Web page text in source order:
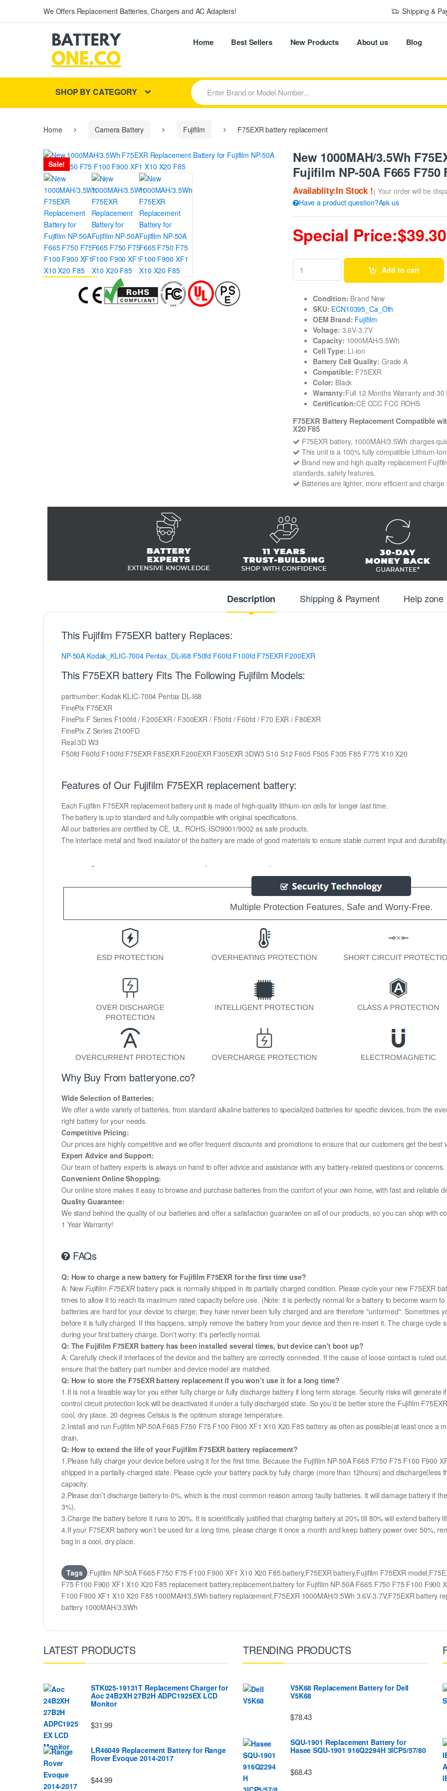
We Offers Replacement Batteries, Chargers and AC Adapters! Shipping &
Home Best Sellers New Products About us Blog
SHOP BY CATEGORY
S
e
a
r
h
r
Home Camera Battery Fujifilm F75EXR battery replacement
Sale!
New 1000MAH/3.5Wh
Fujifilm NP-50A F665 F750
Availablity:In Stock !( Your order will be
Have a product question?Ask us
Special Price:$39.30
Add to cart
Condition: Brand New
SKU: ECN10395_Ca_Oth
OEM Brand: Fujifilm
Voltage: 3.6V-3.7V
Capacity: 1000MAH/3.5Wh
Cell Type: Li-ion
Battery Cell Quality: Grade A
Compatible: F75EXR
Color: Black
Warranty:Full 12 Months Warranty and
Certification:CE CCC FCC ROHS
F75EXR Battery Replacement Compatible
X20 F85
F75EXR battery, 1000MAH/3.5Wh charges
This unit is a 100% fully compatible Lithium-
Brand new and high quality replacement
standards, safety features.
Batteries are lighter, more efficient and
Description Shipping & Payment Help zone
This Fujifilm F75EXR battery Replaces:
NP-50A Kodak_KLIC-7004 Pentax_DL-I68 F50fd F60fd F100fd F75EXR F200EXR
This F75EXR battery Fits The Following Fujifilm Models:
partnumber: Kodak KLIC-7004 Pentax DL-I68
FinePix F75EXR
FinePix F Series F100fd / F200EXR / F300EXR / F50fd / F60fd / F70 EXR / F80EXR
FinePix Z Series Z100FD
Real 3D W3
F50fd F60fd F100fd F75EXR F85EXR F200EXR F305EXR 3DW3 S10 S12 F605 F505 F305 F85 F775 X10 X20
Features of Our Fujifilm F75EXR replacement battery:
Each Fujifilm F75EXR replacement battery unit is made of high-quality lithium-ion cells for longer last time.
The battery is up to standard and fully compatible with original specifications.
All our batteries are certified by CE, UL, ROHS, ISO9001/9002 as safe products.
The interface metal and fixed insulator of the battery are made of good materials to ensure stable current input and
Why Buy From batteryone.co?
Wide Selection of Batteries:
We offer a wide variety of batteries, from standard alkaline batteries to specialized batteries for specific devices, from the
right battery for your needs.
Competitive Pricing:
Our prices are highly competitive and we offer frequent discounts and promotions to ensure that our customers get the best
Expert Advice and Support:
Our team of battery experts is always on hand to offer advice and assistance with any battery-related questions or concerns.
Convenient Online Shopping:
Our online store makes it easy to browse and purchase batteries from the comfort of your own home, with fast and reliable
Quality Guarantee:
We stand behind the quality of our batteries and offer a satisfaction guarantee on all of our products, so you can shop with
1 Year Warranty!
FAQs
Q: How to charge a new battery for Fujifilm F75EXR for the first time use?
A: NewFujifilm F75EXRbattery pack is normally shipped in its partially charged condition. Please cycle your new F75EXR
times to allow it to reach its maximum rated capacity before use. (Note: it is perfectly normal for a battery to become warm
batteries are hard for your device to charge; they have never been fully charged and are therefore "unformed". Sometimes
before it is fully charged. If this happens, simply remove the battery from your device and then re-insert it. The charge cycle
during your first battery charge. Don't worry; it's perfectly normal.
Q: The Fujifilm F75EXR battery has been installed several times, but device can't boot up?
A: Carefully check if interfaces of the device and the battery are correctly connected. If the cause of loose contact is ruled
ensure that the battery part number and device model are matched.
Q: How to store the F75EXR battery replacement if you won’t use it for a long time?
1.It is not a feasible way for you either fully charge or fully discharge battery if long term storage. Security risks will generate
control circuit protection lock will be deactivated if under a fully discharged state. So you’d be better store the Fujifilm
cool, dry place. 20 degrees Celsius is the optimum storage temperature.
2.Install and run Fujifilm NP-50A F665 F750 F75 F100 F900 XF1 X10 X20 F85 battery as often as possible(at least once a
drain.
Q: How to extend the life of your Fujifilm F75EXR battery replacement?
1.Please fully charge your device before using it for the first time. Because the Fujifilm NP-50A F665 F750 F75 F100 F900
shipped in a partially-charged state. Please cycle your battery pack by fully charge (more than 12hours) and discharge(less
capacity.
2.Please don’t discharge battery to 0%, which is the most common reason among faulty batteries. It will damage battery if
3%).
3.Charge the battery before it runs to 20%. It is scientifically justified that charging battery at 20% till 80% will extend battery
4.If your F75EXR battery won’t be used for a long time, please charge it once a month and keep battery power over 50%,
bag in a cool, dry place.
Tags :Fujifilm NP-50A F665 F750 F75 F100 F900 XF1 X10 X20 F85 battery,F75EXR battery,Fujifilm F75EXR
F75 F100 F900 XF1 X10 X20 F85 replacement battery,replacement,battery for Fujifilm NP-50A F665 F750 F75 F100 F900
F100 F900 XF1 X10 X20 F85 1000MAH/3.5Wh battery replacement,F75EXR 1000MAH/3.5Wh 3.6V-3.7V,F75EXR battery
battery 1000MAH/3.5Wh
LATEST PRODUCTS
STK025-19131T Replacement Charger for
Aoc 24B2XH 27B2H ADPC1925EX LCD
Monitor
$31.99
LR46049 Replacement Battery for Range
Rover Evoque 2014-2017
$44.99
TRENDING PRODUCTS
V5K68 Replacement Battery for Dell
V5K68
$78.43
SQU-1901 Replacement Battery for
Hasee SQU-1901 916Q2294H 3ICP5/57/80
$68.43